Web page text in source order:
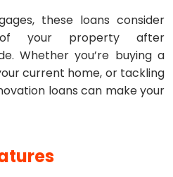
these loans consider
your property after
Whether you’re buying a
current home, or tackling
loans can make your